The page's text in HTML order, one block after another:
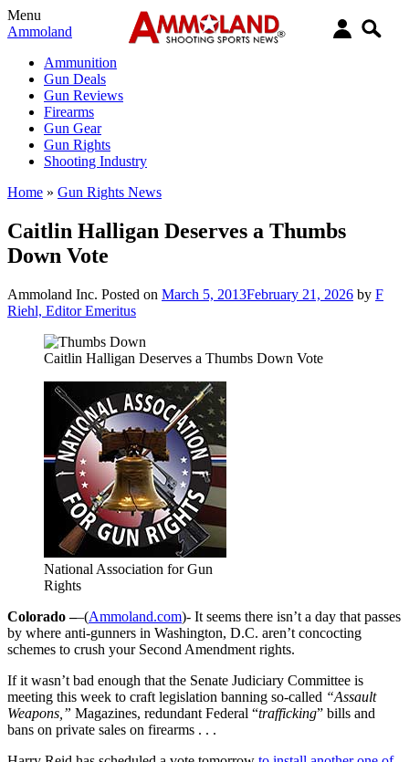
Menu
Ammoland
Ammunition
Gun Deals
Gun Reviews
Firearms
Gun Gear
Gun Rights
Shooting Industry
Home » Gun Rights News
Caitlin Halligan Deserves a Thumbs
Down Vote
Ammoland Inc. Posted on March 5, 2013February 21, 2026 by F
Riehl, Editor Emeritus
Caitlin Halligan Deserves a Thumbs Down Vote
National Association for Gun
Rights
Colorado ––(Ammoland.com)- It seems there isn’t a day that passes
by where anti-gunners in Washington, D.C. aren’t concocting
schemes to crush your Second Amendment rights.
If it wasn’t bad enough that the Senate Judiciary Committee is
meeting this week to craft legislation banning so-called “Assault
Weapons,” Magazines, redundant Federal “trafficking” bills and
bans on private sales on firearms . . .